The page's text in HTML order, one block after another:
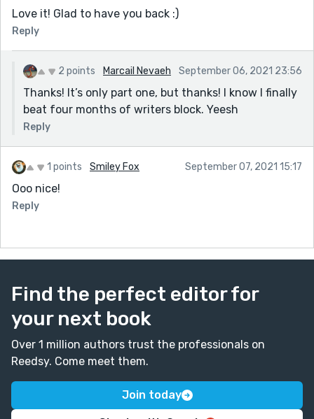
Love it! Glad to have you back :)
Reply
2 points Marcail Nevaeh September 06, 2021 23:56
Thanks! It’s only part one, but thanks! I know I finally
beat four months of writers block. Yeesh
Reply
1 points Smiley Fox September 07, 2021 15:17
Ooo nice!
Reply
Find the perfect editor for
your next book
Over 1 million authors trust the professionals on
Reedsy. Come meet them.
Join today